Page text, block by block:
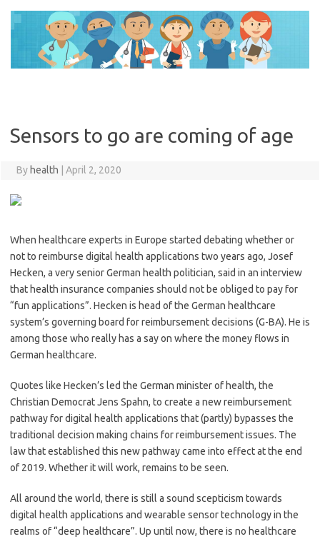
content
Sensors to go are coming of age
By health April 2, 2020
When healthcare experts in Europe started debating whether or
not to reimburse digital health applications two years ago, Josef
Hecken, a very senior German health politician, said in an interview
that health insurance companies should not be obliged to pay for
“fun applications”. Hecken is head of the German healthcare
system’s governing board for reimbursement decisions (G-BA). He is
among those who really has a say on where the money flows in
German healthcare.
Quotes like Hecken’s led the German minister of health, the
Christian Democrat Jens Spahn, to create a new reimbursement
pathway for digital health applications that (partly) bypasses the
traditional decision making chains for reimbursement issues. The
law that established this new pathway came into effect at the end
of 2019. Whether it will work, remains to be seen.
All around the world, there is still a sound scepticism towards
digital health applications and wearable sensor technology in the
realms of “deep healthcare”. Up until now, there is no healthcare